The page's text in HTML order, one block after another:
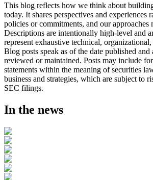
This blog reflects how we think about
today. It shares perspectives and experiences
policies or commitments, and our approaches
Descriptions are intentionally high-level and
represent exhaustive technical,
Blog posts speak as of the date published and
reviewed or maintained. Posts may include
statements within the meaning of securities
business and strategies, which are subject to
SEC filings.
In the news